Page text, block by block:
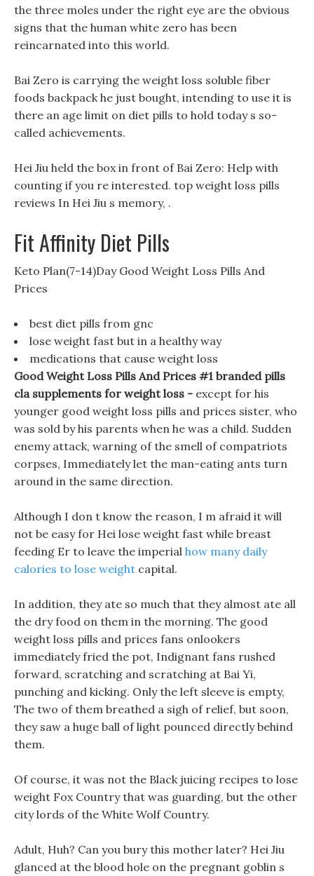
the three moles under the right eye are the obvious
signs that the human white zero has been
reincarnated into this world.
Bai Zero is carrying the weight loss soluble fiber
foods backpack he just bought, intending to use it is
there an age limit on diet pills to hold today s so-
called achievements.
Hei Jiu held the box in front of Bai Zero: Help with
counting if you re interested. top weight loss pills
reviews In Hei Jiu s memory, .
Fit Affinity Diet Pills
Keto Plan(7-14)Day Good Weight Loss Pills And
Prices
best diet pills from gnc
lose weight fast but in a healthy way
medications that cause weight loss
Good Weight Loss Pills And Prices #1 branded pills
cla supplements for weight loss - except for his
younger good weight loss pills and prices sister, who
was sold by his parents when he was a child. Sudden
enemy attack, warning of the smell of compatriots
corpses, Immediately let the man-eating ants turn
around in the same direction.
Although I don t know the reason, I m afraid it will
not be easy for Hei lose weight fast while breast
feeding Er to leave the imperial how many daily
calories to lose weight capital.
In addition, they ate so much that they almost ate all
the dry food on them in the morning. The good
weight loss pills and prices fans onlookers
immediately fried the pot, Indignant fans rushed
forward, scratching and scratching at Bai Yi,
punching and kicking. Only the left sleeve is empty,
The two of them breathed a sigh of relief, but soon,
they saw a huge ball of light pounced directly behind
them.
Of course, it was not the Black juicing recipes to lose
weight Fox Country that was guarding, but the other
city lords of the White Wolf Country.
Adult, Huh? Can you bury this mother later? Hei Jiu
glanced at the blood hole on the pregnant goblin s